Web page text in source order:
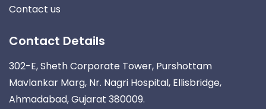
Contact us
Contact Details
302-E, Sheth Corporate Tower, Purshottam
Mavlankar Marg, Nr. Nagri Hospital, Ellisbridge,
Ahmadabad, Gujarat 380009.